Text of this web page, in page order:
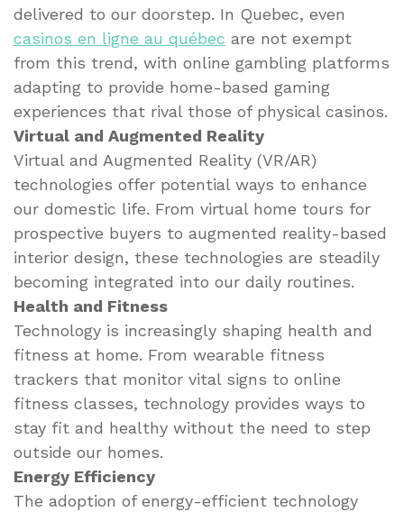
delivered to our doorstep. In Quebec, even
casinos en ligne au québec are not exempt
from this trend, with online gambling platforms
adapting to provide home-based gaming
experiences that rival those of physical casinos.
Virtual and Augmented Reality
Virtual and Augmented Reality (VR/AR)
technologies offer potential ways to enhance
our domestic life. From virtual home tours for
prospective buyers to augmented reality-based
interior design, these technologies are steadily
becoming integrated into our daily routines.
Health and Fitness
Technology is increasingly shaping health and
fitness at home. From wearable fitness
trackers that monitor vital signs to online
fitness classes, technology provides ways to
stay fit and healthy without the need to step
outside our homes.
Energy Efficiency
The adoption of energy-efficient technology